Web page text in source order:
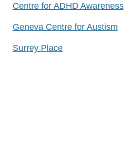
Centre for ADHD Awareness
Geneva Centre for Austism
Surrey Place